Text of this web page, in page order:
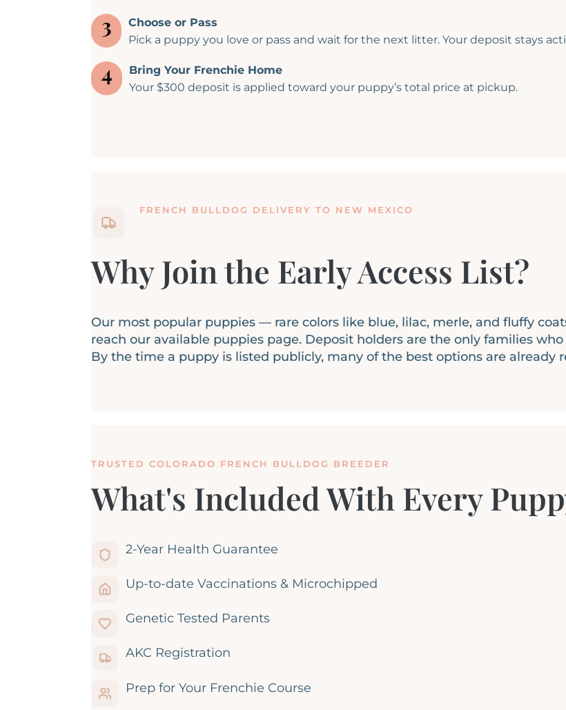
3
Choose or Pass
Pick a puppy you love or pass and wait for the next litter. Your deposit stays
4
Bring Your Frenchie Home
Your $300 deposit is applied toward your puppy’s total price at pickup.
FRENCH BULLDOG DELIVERY TO NEW MEXICO
Why Join the Early Access List?
Our most popular puppies — rare colors like blue, lilac, merle, and fluffy
reach our available puppies page. Deposit holders are the only families
By the time a puppy is listed publicly, many of the best options are already
TRUSTED COLORADO FRENCH BULLDOG BREEDER
What's Included With Every
2-Year Health Guarantee
Up-to-date Vaccinations & Microchipped
Genetic Tested Parents
AKC Registration
Prep for Your Frenchie Course